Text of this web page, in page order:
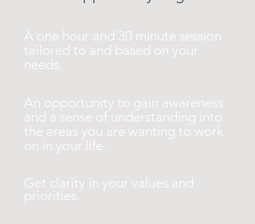
A one hour and 30 minute session
tailored to and based on your
needs.
An opportunity to gain awareness
and a sense of understanding into
the areas you are wanting to work
on in your life.
Get clarity in your values and
priorities.